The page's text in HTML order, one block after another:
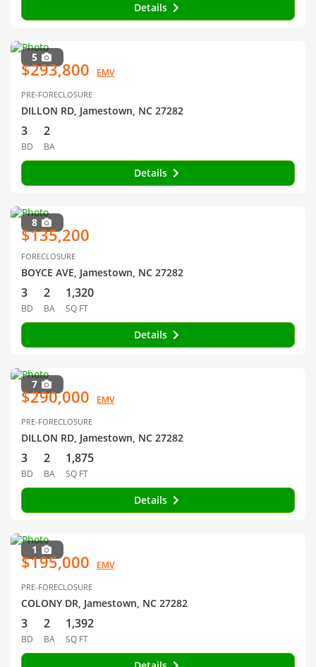
Details
5
$293,800 EMV
PRE-FORECLOSURE
DILLON RD, Jamestown, NC 27282
3
BD
2
BA
Details
8
$135,200
FORECLOSURE
BOYCE AVE, Jamestown, NC 27282
3
BD
2
BA
1,320
SQ FT
Details
7
$290,000 EMV
PRE-FORECLOSURE
DILLON RD, Jamestown, NC 27282
3
BD
2
BA
1,875
SQ FT
Details
1
$195,000 EMV
PRE-FORECLOSURE
COLONY DR, Jamestown, NC 27282
3
BD
2
BA
1,392
SQ FT